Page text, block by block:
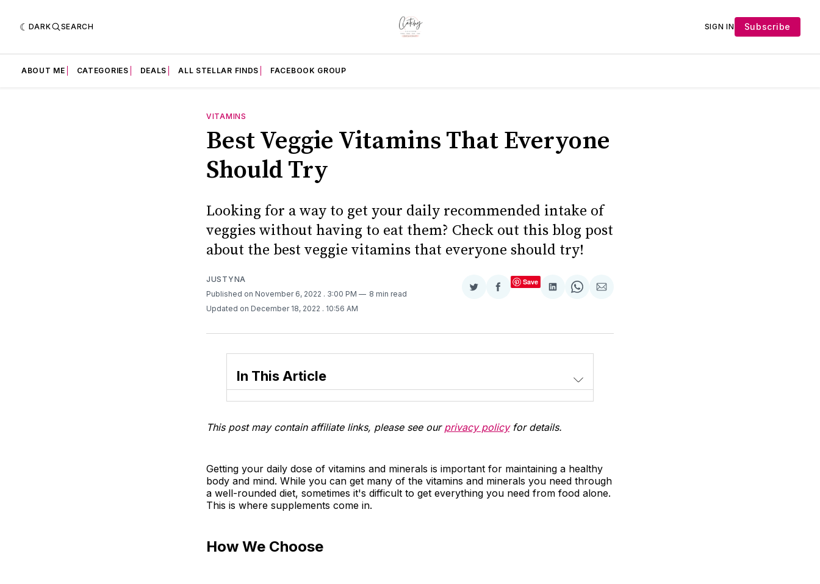
DARK SEARCH SIGN IN Subscribe
ABOUT ME CATEGORIES DEALS ALL STELLAR FINDS FACEBOOK GROUP
VITAMINS
Best Veggie Vitamins That Everyone
Should Try
Looking for a way to get your daily recommended intake of
veggies without having to eat them? Check out this blog post
about the best veggie vitamins that everyone should try!
JUSTYNA
Published on November 6, 2022 . 3:00 PM
8 min read
Updated on December 18, 2022 . 10:56 AM
ShareShare
Save
ShareShareShare
In This Article
This post may contain affiliate links, please see our privacy policyfor details.
Getting your daily dose of vitamins and minerals is important for maintaining a healthy
body and mind. While you can get many of the vitamins and minerals you need through
a well-rounded diet, sometimes it's difficult to get everything you need from food alone.
This is where supplements come in.
How We Choose